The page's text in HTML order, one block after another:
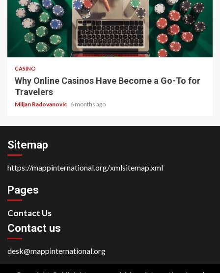
4 min read
CASINO
Why Online Casinos Have Become a Go-To for
Travelers
Miljan Radovanovic 6 months ago
Sitemap
https://mappinternational.org/xmlsitemap.xml
Pages
Contact Us
Contact us
desk@mappinternational.org